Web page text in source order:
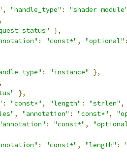
, "handle_type" : "shader module"
status"
},
: "const*" , "optional" :
: "instance"
},
},
: "const*" , "length" : "strlen" ,
, "annotation" : "const*" ,
: "const*" ,
: "const*" , "length" :